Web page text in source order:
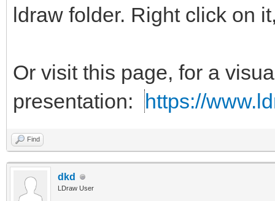
ldraw folder. Right click on
Or visit this page, for a
presentation: https://
Find
dkd
LDraw User